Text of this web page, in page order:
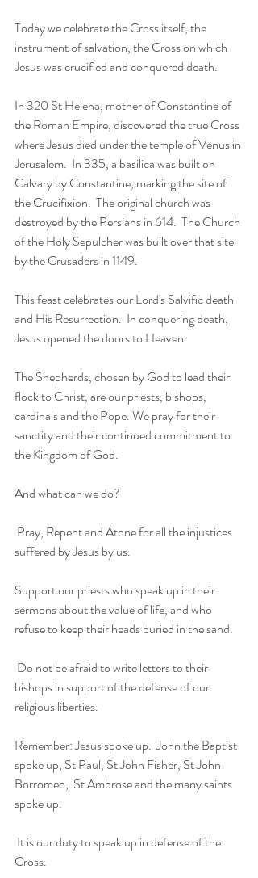
Today we celebrate the Cross itself, the
instrument of salvation, the Cross on which
Jesus was crucified and conquered death.
In 320 St Helena, mother of Constantine of
the Roman Empire, discovered the true Cross
where Jesus died under the temple of Venus in
Jerusalem.  In 335, a basilica was built on
Calvary by Constantine, marking the site of
the Crucifixion.  The original church was
destroyed by the Persians in 614.  The Church
of the Holy Sepulcher was built over that site
by the Crusaders in 1149.
This feast celebrates our Lord's Salvific death
and His Resurrection.  In conquering death,
Jesus opened the doors to Heaven.
The Shepherds, chosen by God to lead their
flock to Christ, are our priests, bishops,
cardinals and the Pope. We pray for their
sanctity and their continued commitment to
the Kingdom of God.
And what can we do?
suffered by Jesus by us.
Support our priests who speak up in their
sermons about the value of life, and who
refuse to keep their heads buried in the sand.
bishops in support of the defense of our
religious liberties.
Remember: Jesus spoke up.  John the Baptist
spoke up, St Paul, St John Fisher, St John
Borromeo,  St Ambrose and the many saints
spoke up.
Cross.